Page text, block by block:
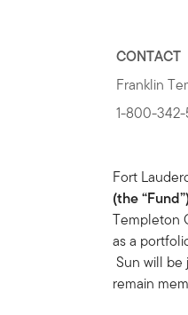
CONTACT
Franklin
1-800-
Fort
(the
Templeton
as a
Sun will be
remain